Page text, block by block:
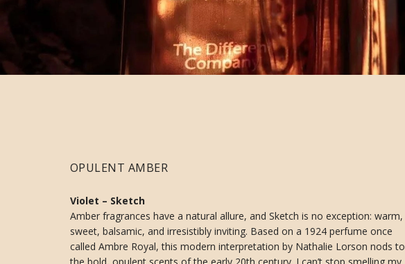
OPULENT AMBER
Violet – Sketch
Amber fragrances have a natural allure, and Sketch is no exception: warm,
sweet, balsamic, and irresistibly inviting. Based on a 1924 perfume once
called Ambre Royal, this modern interpretation by Nathalie Lorson nods to